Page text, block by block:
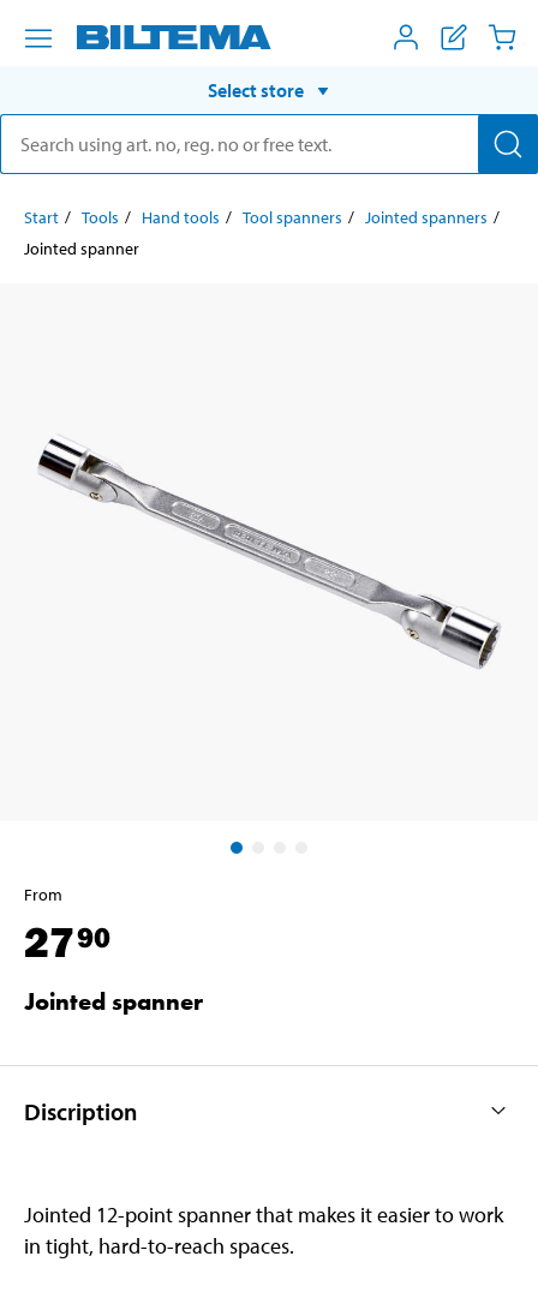
Select store
Start Tools Hand tools Tool spanners
Jointed spanners
Jointed spanner
From
2790
Jointed spanner
Discription
Jointed 12-point spanner that makes it easier to work
in tight, hard-to-reach spaces.